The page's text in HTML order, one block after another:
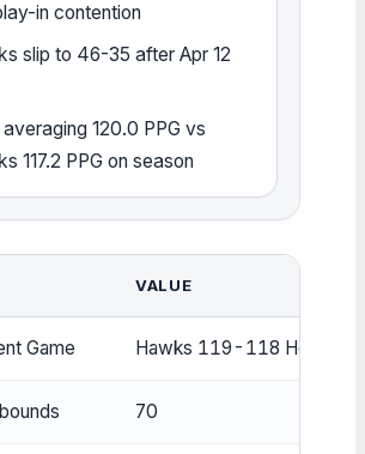
in contention
slip to 46-35 after Apr 12
120.0 PPG vs
117.2 PPG on season
VALUE
Game Hawks 119-118 Heat
70